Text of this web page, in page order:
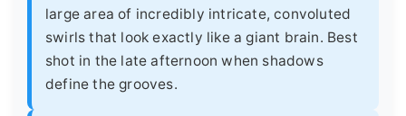
large area of incredibly intricate, convoluted
swirls that look exactly like a giant brain. Best
shot in the late afternoon when shadows
define the grooves.